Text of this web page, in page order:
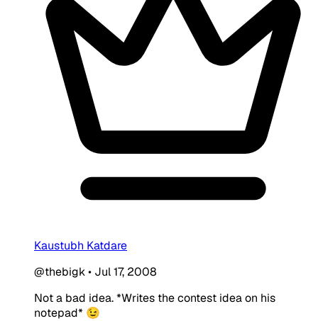
Kaustubh Katdare
@thebigk• Jul 17, 2008
Not a bad idea. *Writes the contest idea on his
notepad* 😉